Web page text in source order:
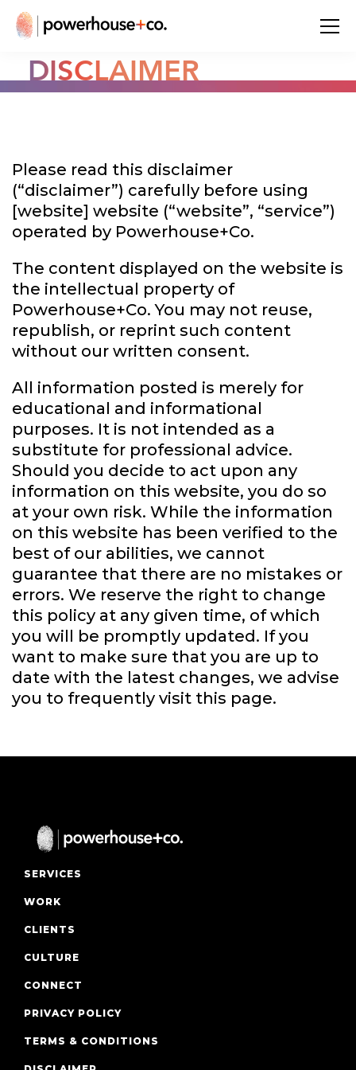
DISCLAIMER
Please read this disclaimer
(“disclaimer”) carefully before using
[website] website (“website”, “service”)
operated by Powerhouse+Co.
The content displayed on the website is
the intellectual property of
Powerhouse+Co. You may not reuse,
republish, or reprint such content
without our written consent.
All information posted is merely for
educational and informational
purposes. It is not intended as a
substitute for professional advice.
Should you decide to act upon any
information on this website, you do so
at your own risk. While the information
on this website has been verified to the
best of our abilities, we cannot
guarantee that there are no mistakes or
errors. We reserve the right to change
this policy at any given time, of which
you will be promptly updated. If you
want to make sure that you are up to
date with the latest changes, we advise
you to frequently visit this page.
SERVICES
WORK
CLIENTS
CULTURE
CONNECT
PRIVACY POLICY
TERMS & CONDITIONS